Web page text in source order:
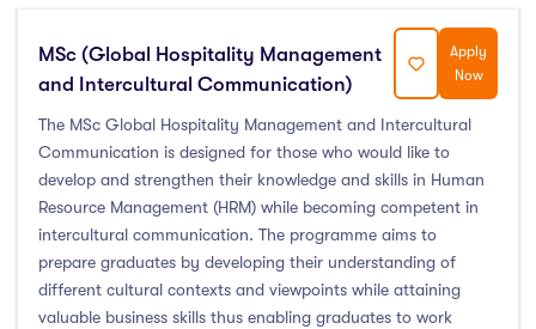
MSc (Global Hospitality Management
and Intercultural Communication)
Apply
Now
The MSc Global Hospitality Management and Intercultural
Communication is designed for those who would like to
develop and strengthen their knowledge and skills in Human
Resource Management (HRM) while becoming competent in
intercultural communication. The programme aims to
prepare graduates by developing their understanding of
different cultural contexts and viewpoints while attaining
valuable business skills thus enabling graduates to work